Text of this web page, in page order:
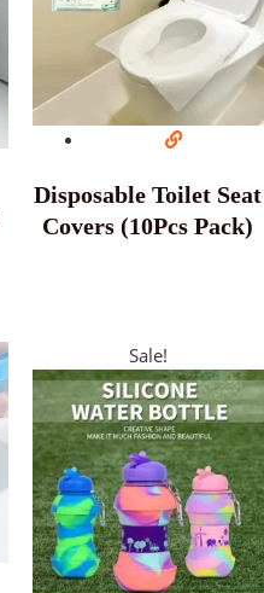
Disposable Toilet Seat
Covers (10Pcs Pack)
Sale!